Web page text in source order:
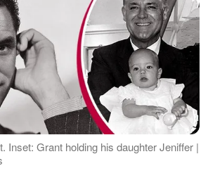
Inset: Grant holding his daughter Jeniffer |